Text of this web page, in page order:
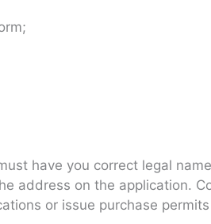
have you correct legal
address on the application.
or issue purchase